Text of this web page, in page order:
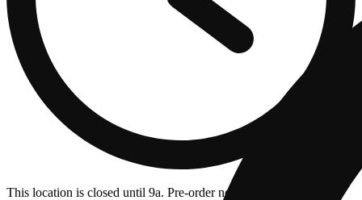
This location is closed until 9a. Pre-order now for when we open!